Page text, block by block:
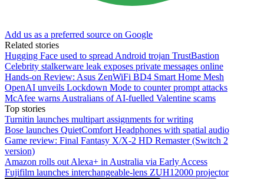
Add us as a preferred source on Google
Related stories
Hugging Face used to spread Android trojan TrustBastion
Celebrity stalkerware leak exposes private messages online
Hands-on Review: Asus ZenWiFi BD4 Smart Home Mesh
OpenAI unveils Lockdown Mode to counter prompt attacks
McAfee warns Australians of AI-fuelled Valentine scams
Top stories
Turnitin launches multipart assignments for writing
Bose launches QuietComfort Headphones with spatial audio
Game review: Final Fantasy X/X-2 HD Remaster (Switch 2
version)
Amazon rolls out Alexa+ in Australia via Early Access
Fujifilm launches interchangeable-lens ZUH12000 projector